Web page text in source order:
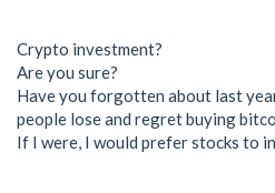
Crypto investment?
Are you sure?
Have you forgotten about last
people lose and regret buying
If I were, I would prefer stocks to